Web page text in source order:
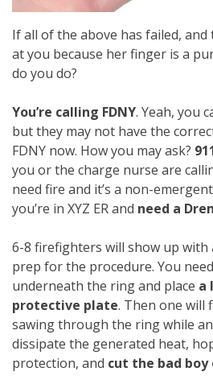
If all of the above has failed,
at you because her finger is a
do you do?
You’re calling FDNY. Yeah, you
but they may not have the
FDNY now. How you may ask?
you or the charge nurse are
need fire and it’s a non-
you’re in XYZ ER and need a
6-8 firefighters will show up with
prep for the procedure. You
underneath the ring and place a
protective plate. Then one will
sawing through the ring while
dissipate the generated heat,
protection, and cut the bad boy